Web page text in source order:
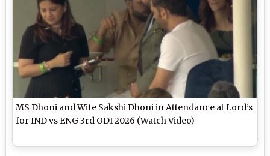
MS Dhoni and Wife Sakshi Dhoni in Attendance at Lord’s
for IND vs ENG 3rd ODI 2026 (Watch Video)